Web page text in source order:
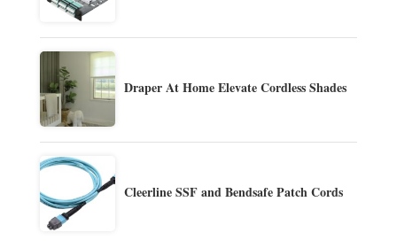
Draper At Home Elevate Cordless Shades
Cleerline SSF and Bendsafe Patch Cords